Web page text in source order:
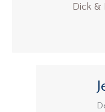
Dick &